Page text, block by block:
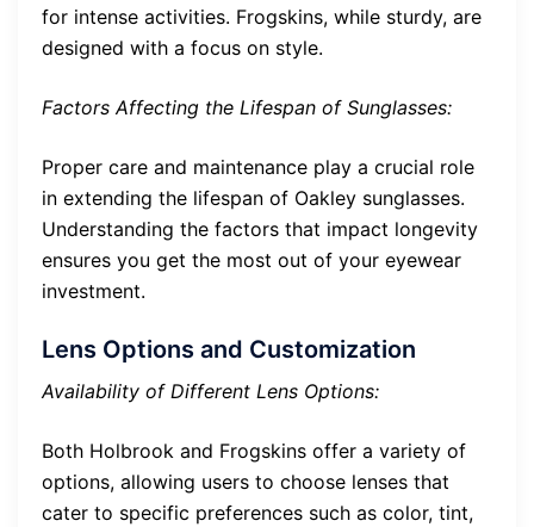
for intense activities. Frogskins, while sturdy, are
designed with a focus on style.
Factors Affecting the Lifespan of Sunglasses:
Proper care and maintenance play a crucial role
in extending the lifespan of Oakley sunglasses.
Understanding the factors that impact longevity
ensures you get the most out of your eyewear
investment.
Lens Options and Customization
Availability of Different Lens Options:
Both Holbrook and Frogskins offer a variety of
options, allowing users to choose lenses that
cater to specific preferences such as color, tint,